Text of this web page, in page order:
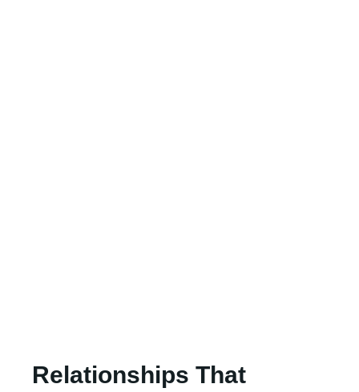
Relationships That